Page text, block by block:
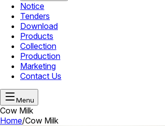
Notice
Tenders
Download
Products
Collection
Production
Marketing
Contact Us
Menu
Cow Milk
Home/Cow Milk